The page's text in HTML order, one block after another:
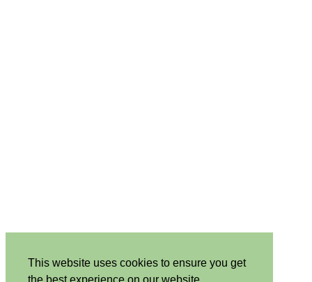
This website uses cookies to ensure you get